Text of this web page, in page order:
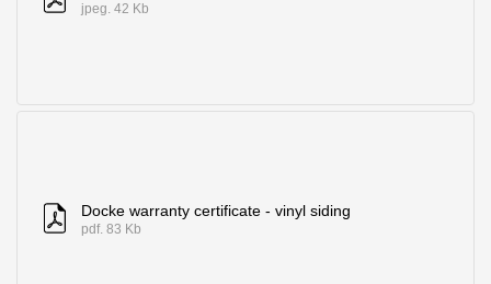
jpeg. 42 Kb
Docke warranty certificate - vinyl siding
pdf. 83 Kb